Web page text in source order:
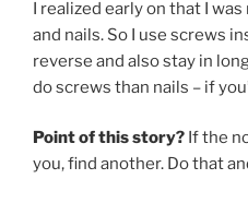
I realized early on that I
and nails. So I use screws
reverse and also stay in
do screws than nails – if
Point of this story? If the
you, find another. Do that